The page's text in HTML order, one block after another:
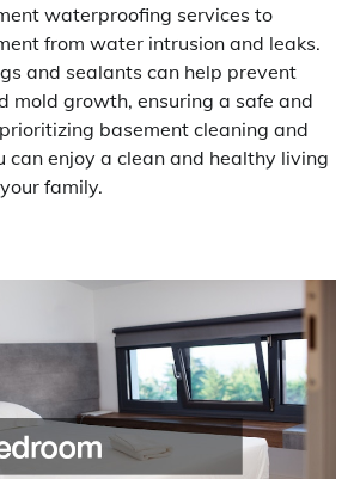
waterproofing services to
from water intrusion and leaks.
and sealants can help prevent
mold growth, ensuring a safe and
basement cleaning and
can enjoy a clean and healthy living
family.